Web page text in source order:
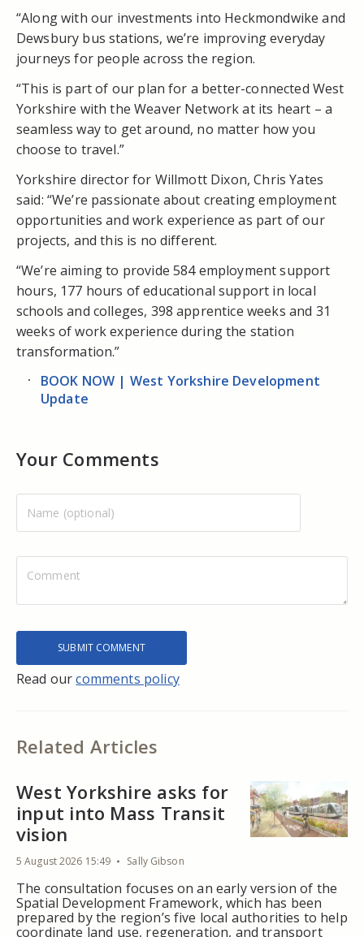
“Along with our investments into Heckmondwike and
Dewsbury bus stations, we’re improving everyday
journeys for people across the region.
“This is part of our plan for a better-connected West
Yorkshire with the Weaver Network at its heart – a
seamless way to get around, no matter how you
choose to travel.”
Yorkshire director for Willmott Dixon, Chris Yates
said: “We’re passionate about creating employment
opportunities and work experience as part of our
projects, and this is no different.
“We’re aiming to provide 584 employment support
hours, 177 hours of educational support in local
schools and colleges, 398 apprentice weeks and 31
weeks of work experience during the station
transformation.”
BOOK NOW | West Yorkshire Development
Update
Your Comments
Read ourcomments policy
Related Articles
West Yorkshire asks for
input into Mass Transit
vision
5 August 2026 15:49 Sally Gibson
The consultation focuses on an early version of the
Spatial Development Framework, which has been
prepared by the region’s five local authorities to help
coordinate land use, regeneration, and transport